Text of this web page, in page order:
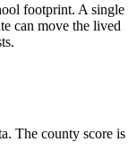
footprint. A single
can move the lived
The county score is